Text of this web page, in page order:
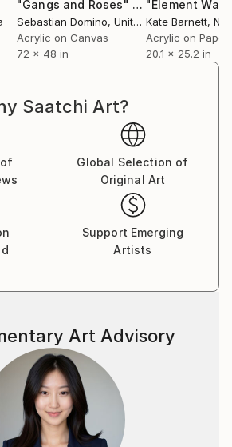
with figurative self-portraits
people, experimenting
acrylic, oil, spray paints and
another “experimental”
by using a variety of
elements, different figures,
like Ismail Shammout and
also dealed with the human
and expressionistic art.
"Gangs and Roses" Painting
Sebastian Domino, United States
Acrylic on Canvas
72 x 48 in
"Element
Kate Barnett, New
Acrylic on Paper
20.1 x 25.2 in
Saatchi Art?
Global Selection of
Original Art
Support Emerging
Artists
Art Advisory